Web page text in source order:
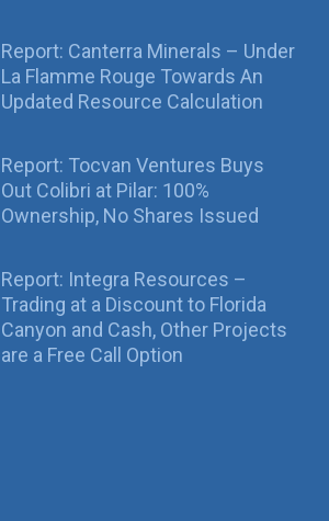
Report: Canterra Minerals – Under
La Flamme Rouge Towards An
Updated Resource Calculation
Report: Tocvan Ventures Buys
Out Colibri at Pilar: 100%
Ownership, No Shares Issued
Report: Integra Resources –
Trading at a Discount to Florida
Canyon and Cash, Other Projects
are a Free Call Option